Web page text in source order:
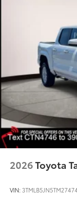
2026Toyota
VIN: